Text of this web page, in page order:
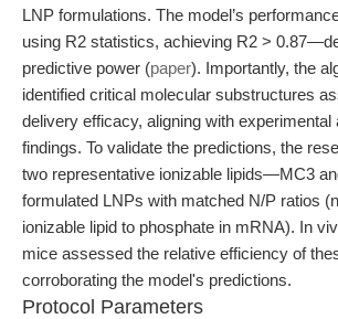
LNP formulations. The model’s
using R2 statistics, achieving R2 >
predictive power (paper). Importantly, the
identified critical molecular substructures
delivery efficacy, aligning with experimental
findings. To validate the predictions, the
two representative ionizable lipids—MC3
formulated LNPs with matched N/P ratios
ionizable lipid to phosphate in mRNA). In
mice assessed the relative efficiency of
corroborating the model's predictions.
Protocol Parameters